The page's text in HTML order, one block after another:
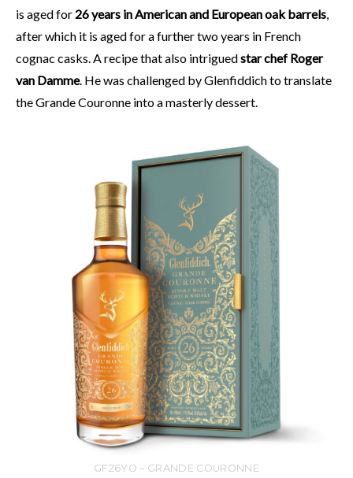
is aged for 26 years in American and European oak barrels
after which it is aged for a further two years in French
cognac casks. A recipe that also intriguedstar chef Roger
van Damme. He was challenged by Glenfiddich to translate
the Grande Couronne into a masterly dessert.
GF26YO – GRANDE COURONNE